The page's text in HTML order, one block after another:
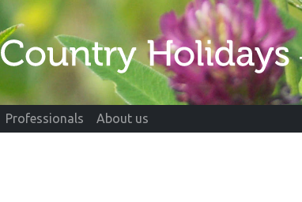
Professionals About us